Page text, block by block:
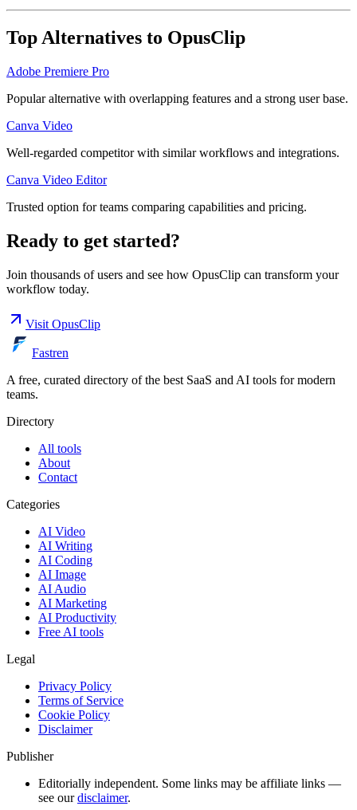
Top Alternatives to OpusClip
Adobe Premiere Pro
Popular alternative with overlapping features and a strong user base.
Canva Video
Well-regarded competitor with similar workflows and integrations.
Canva Video Editor
Trusted option for teams comparing capabilities and pricing.
Ready to get started?
Join thousands of users and see how OpusClip can transform your
workflow today.
Visit OpusClip
Fastren
A free, curated directory of the best SaaS and AI tools for modern
teams.
Directory
All tools
About
Contact
Categories
AI Video
AI Writing
AI Coding
AI Image
AI Audio
AI Marketing
AI Productivity
Free AI tools
Legal
Privacy Policy
Terms of Service
Cookie Policy
Disclaimer
Publisher
Editorially independent. Some links may be affiliate links —
see our disclaimer.